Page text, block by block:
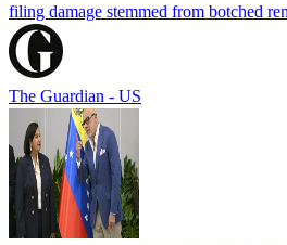
filing damage stemmed from botched
The Guardian - US